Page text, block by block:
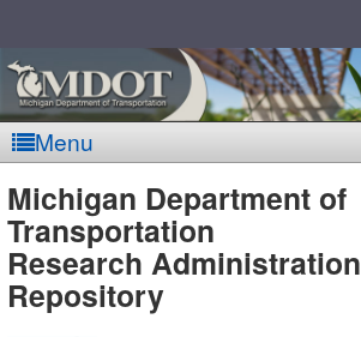
Menu
MDOT
-
Michigan Department of
Transportation
Research Administration
Repository